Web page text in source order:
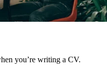
you’re writing a CV.